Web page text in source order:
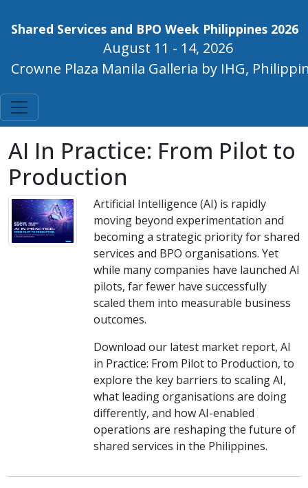
Shared Services and BPO Week Philippines 2026
August 11 - 14, 2026
Crowne Plaza Manila Galleria by IHG,
AI In Practice: From Pilot to
Production
Artificial Intelligence (AI) is rapidly
moving beyond experimentation and
becoming a strategic priority for shared
services and BPO organisations. Yet
while many companies have launched AI
pilots, far fewer have successfully
scaled them into measurable business
outcomes.
Download our latest market report, AI
in Practice: From Pilot to Production, to
explore the key barriers to scaling AI,
what leading organisations are doing
differently, and how AI-enabled
operations are reshaping the future of
shared services in the Philippines.